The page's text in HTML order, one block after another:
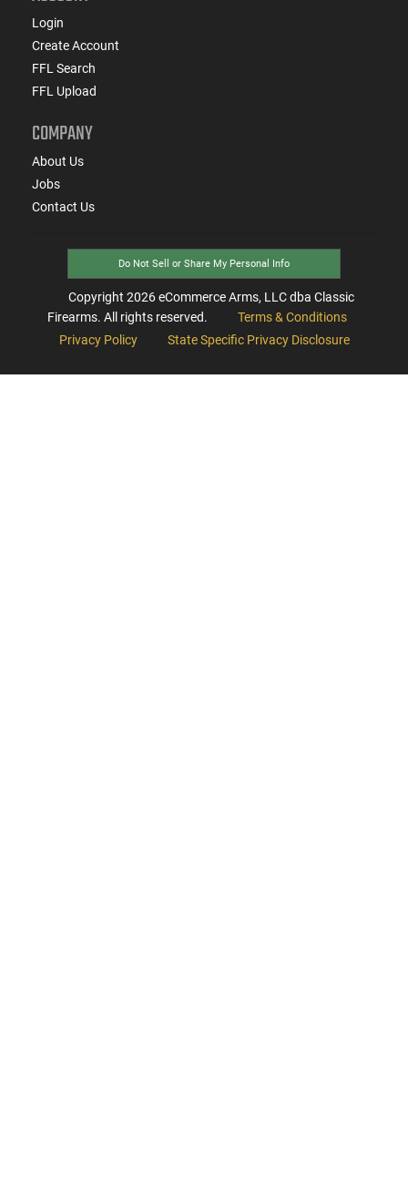
Login
Create Account
FFL Search
FFL Upload
COMPANY
About Us
Jobs
Contact Us
Do Not Sell or Share My Personal Info
Copyright 2026eCommerce Arms, LLC dba Classic
Firearms. All rights reserved.
Terms & Conditions
Privacy Policy
State Specific Privacy Disclosure